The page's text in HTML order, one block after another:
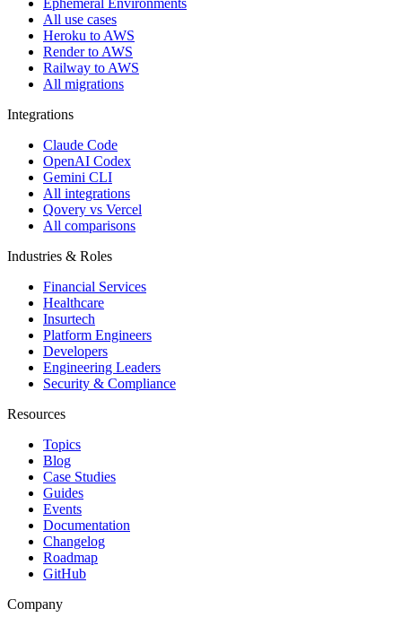
Ephemeral Environments
All use cases
Heroku to AWS
Render to AWS
Railway to AWS
All migrations
Integrations
Claude Code
OpenAI Codex
Gemini CLI
All integrations
Qovery vs Vercel
All comparisons
Industries & Roles
Financial Services
Healthcare
Insurtech
Platform Engineers
Developers
Engineering Leaders
Security & Compliance
Resources
Topics
Blog
Case Studies
Guides
Events
Documentation
Changelog
Roadmap
GitHub
Company